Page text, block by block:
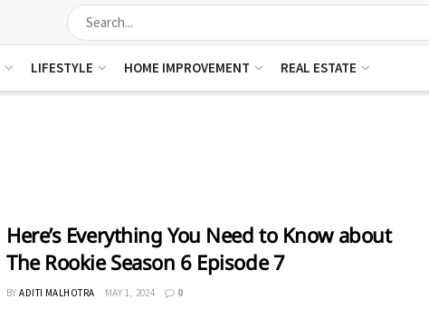
LIFESTYLE HOME IMPROVEMENT REAL ESTATE
Here’s Everything You Need to Know about
The Rookie Season 6 Episode 7
BY ADITI MALHOTRA MAY 1, 2024 0